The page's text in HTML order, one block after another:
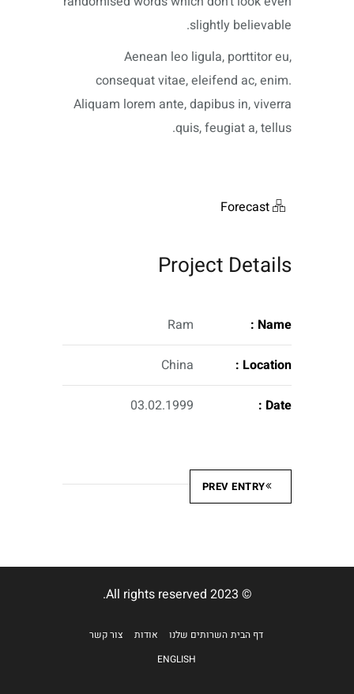
slightly believable.
Aenean leo ligula, porttitor eu,
consequat vitae, eleifend ac, enim.
Aliquam lorem ante, dapibus in, viverra
quis, feugiat a, tellus.
Forecast
Project Details
Name :
Location :
Date :
PREV ENTRY
© 2023 All rights reserved.
דף הבית השרותים שלנו אודות
צור קשר
ENGLISH